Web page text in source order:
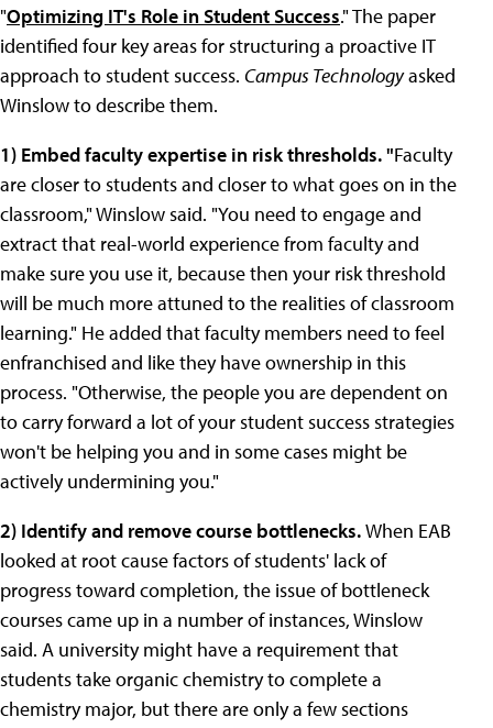
"Optimizing IT's Role in Student Success." The paper
identified four key areas for structuring a proactive IT
approach to student success. Campus Technologyasked
Winslow to describe them.
1) Embed faculty expertise in risk thresholds. "Faculty
are closer to students and closer to what goes on in the
classroom," Winslow said. "You need to engage and
extract that real-world experience from faculty and
make sure you use it, because then your risk threshold
will be much more attuned to the realities of classroom
learning." He added that faculty members need to feel
enfranchised and like they have ownership in this
process. "Otherwise, the people you are dependent on
to carry forward a lot of your student success strategies
won't be helping you and in some cases might be
actively undermining you."
2) Identify and remove course bottlenecks.When EAB
looked at root cause factors of students' lack of
progress toward completion, the issue of bottleneck
courses came up in a number of instances, Winslow
said. A university might have a requirement that
students take organic chemistry to complete a
chemistry major, but there are only a few sections